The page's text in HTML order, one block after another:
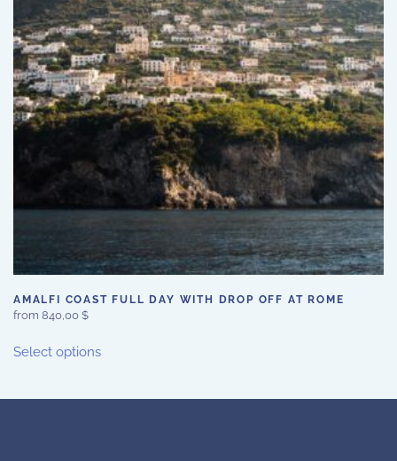
may
be
chosen
on
the
product
page
AMALFI COAST FULL DAY WITH DROP OFF AT ROME
from 840,00 $
Select optionsproduct
multiple